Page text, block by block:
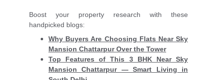
Boost your property research with these
handpicked blogs:
Why Buyers Are Choosing Flats Near Sky
Mansion Chattarpur Over the Tower
Top Features of This 3 BHK Near Sky
Mansion Chattarpur — Smart Living in